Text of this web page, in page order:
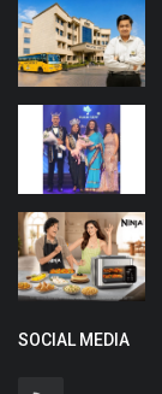
SOCIAL MEDIA